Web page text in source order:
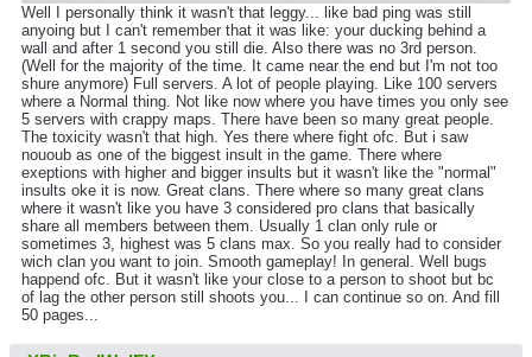
Well I personally think it wasn't that leggy... like bad ping was still
anyoing but I can't remember that it was like: your ducking behind a
wall and after 1 second you still die. Also there was no 3rd person.
(Well for the majority of the time. It came near the end but I'm not too
shure anymore) Full servers. A lot of people playing. Like 100 servers
where a Normal thing. Not like now where you have times you only see
5 servers with crappy maps. There have been so many great people.
The toxicity wasn't that high. Yes there where fight ofc. But i saw
nououb as one of the biggest insult in the game. There where
exeptions with higher and bigger insults but it wasn't like the "normal"
insults oke it is now. Great clans. There where so many great clans
where it wasn't like you have 3 considered pro clans that basically
share all members between them. Usually 1 clan only rule or
sometimes 3, highest was 5 clans max. So you really had to consider
wich clan you want to join. Smooth gameplay! In general. Well bugs
happend ofc. But it wasn't like your close to a person to shoot but bc
of lag the other person still shoots you... I can continue so on. And fill
50 pages...